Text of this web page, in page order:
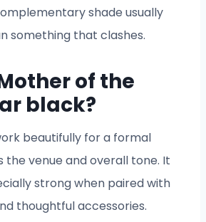
shade usually
something that clashes.
of the
black?
beautifully for a formal
the venue and overall tone. It
strong when paired with
thoughtful accessories.